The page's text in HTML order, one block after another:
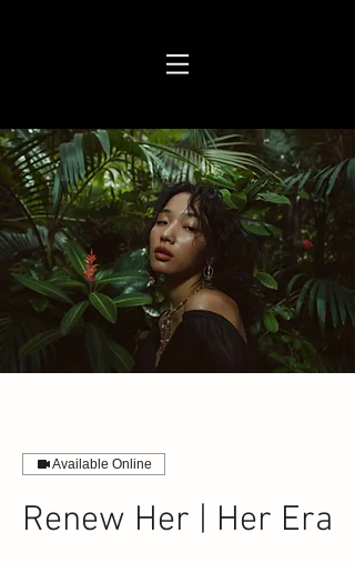
Available Online
Renew Her | Her Era